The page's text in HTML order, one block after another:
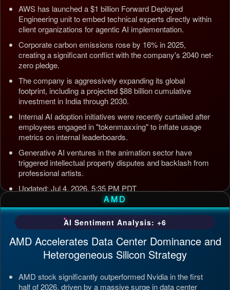
AWS has launched a $1 billion Forward Deployed
Engineering unit to embed technical experts directly within
client organizations for agentic AI implementation.
Corporate carbon emissions rose by 16% in 2025,
creating a significant conflict with the company's 2040 net-
zero pledge.
The company is aggressively expanding its global
footprint, including a projected $88 billion cumulative
investment in India through 2030.
Internal AI adoption initiatives were recently curtailed after
employees engaged in "tokenmaxxing" to inflate usage
metrics on internal leaderboards.
Generative AI ventures in the animation sector have
triggered intellectual property disputes and backlash from
professional artists.
Updated: Jul 4, 2026, 5:35 PM PDT
AMD
AI Sentiment Analysis: +6
AMD Accelerates Data Center Dominance and
Heterogeneous Silicon Strategy
AMD stock significantly outperformed Nvidia in the first
half of 2026, driven by a massive surge in data center